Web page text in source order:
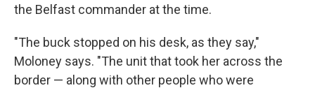
the Belfast commander at the time.
"The buck stopped on his desk, as they say,"
Moloney says. "The unit that took her across the
border — along with other people who were